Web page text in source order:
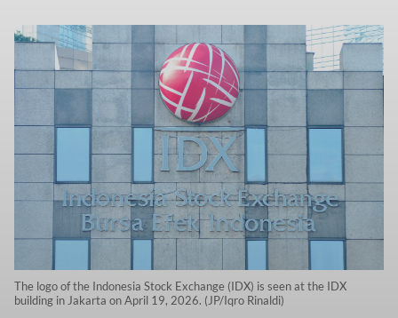
The logo of the Indonesia Stock Exchange (IDX) is seen at the IDX
building in Jakarta on April 19, 2026. (JP/Iqro Rinaldi)